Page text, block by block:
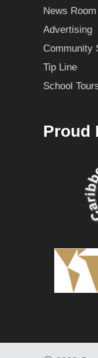
News Room
Advertising
Community
Tip Line
School
Proud